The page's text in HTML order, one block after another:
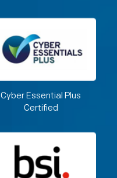
Cyber Essential Plus
Certified